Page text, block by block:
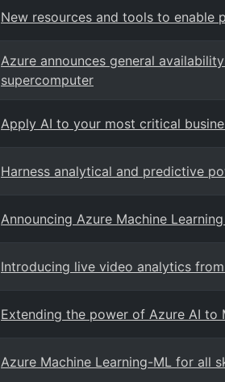
New resources and tools to enable
Azure announces general
supercomputer
Apply AI to your most critical
Harness analytical and predictive
Announcing Azure Machine
Introducing live video analytics
Extending the power of Azure AI to
Azure Machine Learning-ML for all